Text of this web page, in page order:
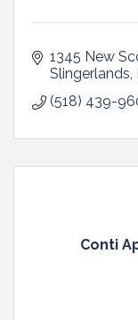
1345 New
Slingerlands
(518) 439-
Conti